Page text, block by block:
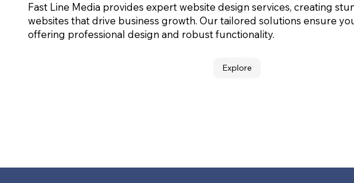
Fast Line Media provides expert website design services, creating
websites that drive business growth. Our tailored solutions ensure
offering professional design and robust functionality.
Explore